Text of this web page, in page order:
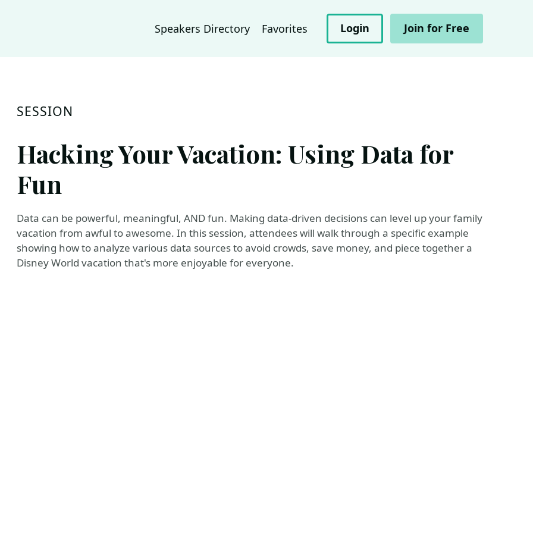
Speakers Directory Favorites Login Join for Free
SESSION
Hacking Your Vacation: Using Data for
Fun
Data can be powerful, meaningful, AND fun. Making data-driven decisions can level up your family
vacation from awful to awesome. In this session, attendees will walk through a specific example
showing how to analyze various data sources to avoid crowds, save money, and piece together a
Disney World vacation that's more enjoyable for everyone.